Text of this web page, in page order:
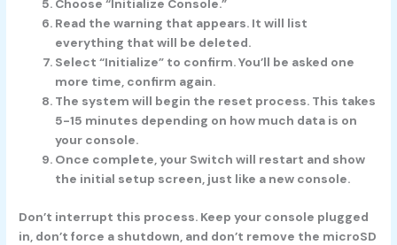
Choose “Initialize Console.”
Read the warning that appears. It will list
everything that will be deleted.
Select “Initialize” to confirm. You’ll be asked one
more time, confirm again.
The system will begin the reset process. This takes
5-15 minutes depending on how much data is on
your console.
Once complete, your Switch will restart and show
the initial setup screen, just like a new console.
Don’t interrupt this process. Keep your console plugged
in, don’t force a shutdown, and don’t remove the microSD